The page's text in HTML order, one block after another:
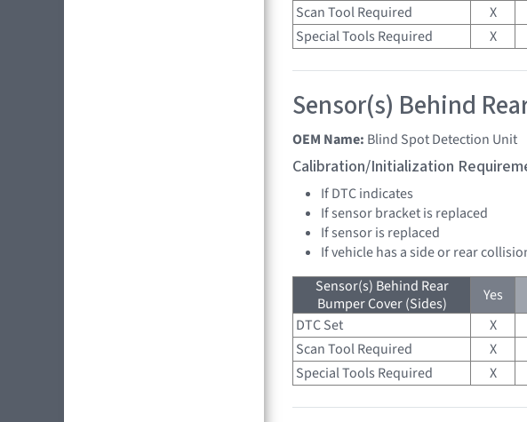
Scan Tool Required
X
Special Tools Required
X
Sensor(s) Behind
OEM Name: Blind Spot Detection Unit
Calibration/Initialization
If DTC indicates
If sensor bracket is replaced
If sensor is replaced
If vehicle has a side or rear
Sensor(s) Behind Rear
Bumper Cover (Sides)
Yes
DTC Set
X
Scan Tool Required
X
Special Tools Required
X